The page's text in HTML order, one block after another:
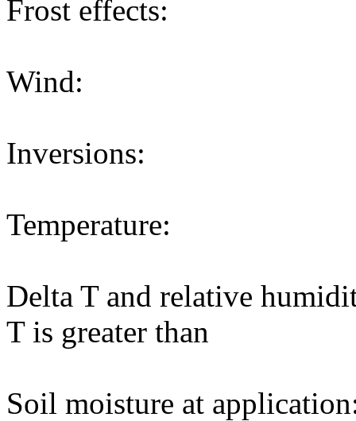
Frost effects:
Wind:
Inversions:
Temperature:
Delta T and relative
T is greater than
Soil moisture at